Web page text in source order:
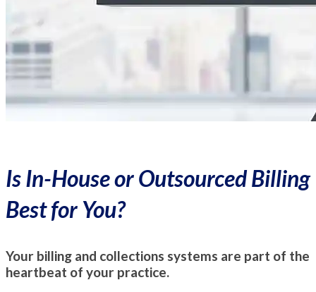
Is In-House or Outsourced Billing
Best for You?
Your billing and collections systems are part of the
heartbeat of your practice.